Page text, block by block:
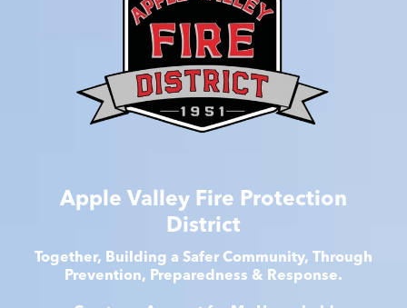
Apple Valley Fire Protection
District
Together, Building a Safer Community, Through
Prevention, Preparedness & Response.